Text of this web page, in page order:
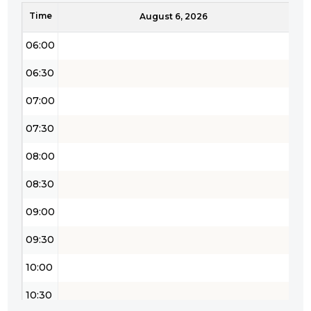
Time August 6, 2026
05:30
06:00
06:30
07:00
07:30
08:00
08:30
09:00
09:30
10:00
10:30